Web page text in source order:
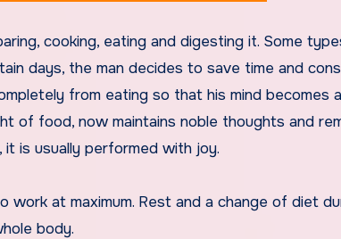
cooking, eating and digesting it. Some
days, the man decides to save time and
from eating so that his mind becomes
of food, now maintains noble thoughts and
is usually performed with joy.
work at maximum. Rest and a change of diet
body.